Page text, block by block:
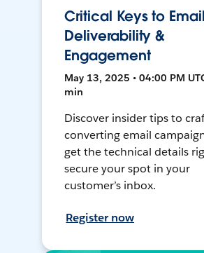
Critical Keys to Email
Deliverability &
Engagement
May 13, 2025 • 04:00 PM
min
Discover insider tips to
converting email
get the technical details
secure your spot in your
customer’s inbox.
Register now